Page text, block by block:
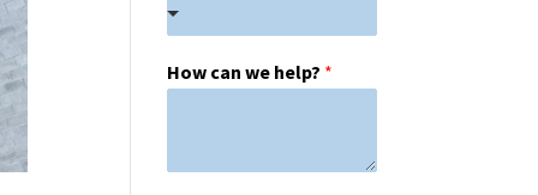
How can we help? *